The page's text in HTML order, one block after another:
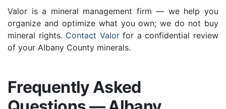
Valor is a mineral management firm — we help you
organize and optimize what you own; we do not buy
mineral rights. Contact Valorfor a confidential review
of your Albany County minerals.
Frequently Asked